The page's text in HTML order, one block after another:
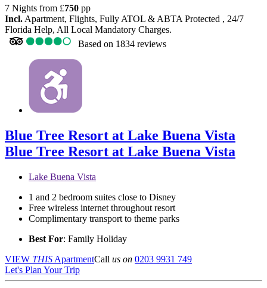
7 Nights from £750 pp
Incl.Apartment, Flights, Fully ATOL & ABTA Protected , 24/7
Florida Help, All Local Mandatory Charges.
Based on 1834 reviews
Blue Tree Resort at Lake Buena Vista
Blue Tree Resort at Lake Buena Vista
Lake Buena Vista
1 and 2 bedroom suites close to Disney
Free wireless internet throughout resort
Complimentary transport to theme parks
Best For: Family Holiday
VIEW THIS ApartmentCall us on 0203 9931 749
Let's Plan Your Trip